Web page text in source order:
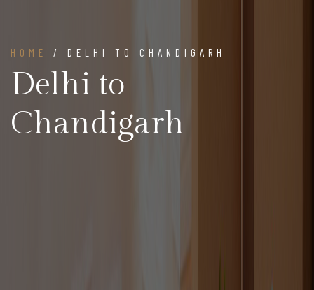
HOME / DELHI TO CHANDIGARH
Delhi to
Chandigarh